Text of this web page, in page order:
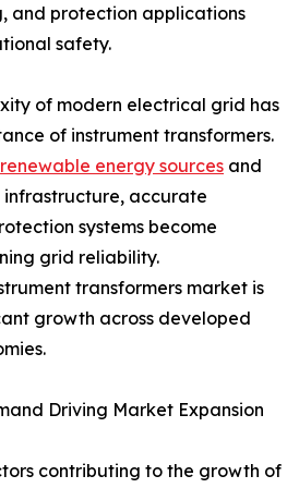
and protection applications
safety.
of modern electrical grid has
of instrument transformers.
renewable energy sources and
infrastructure, accurate
systems become
grid reliability.
transformers market is
growth across developed
Driving Market Expansion
contributing to the growth of